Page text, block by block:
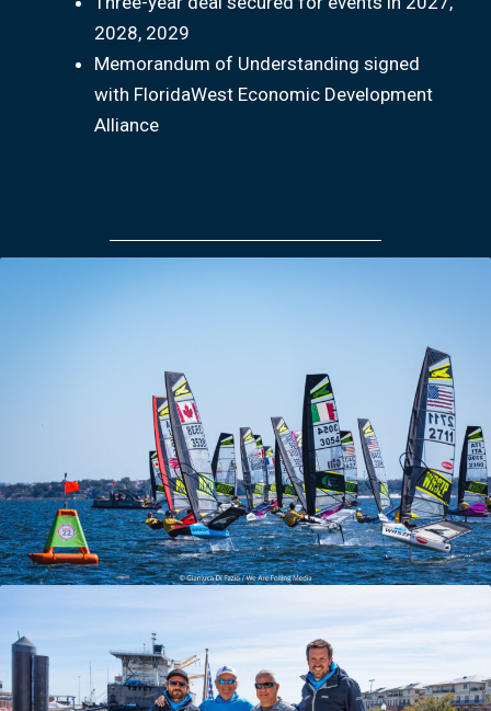
2028, 2029
Memorandum of Understanding signed
with FloridaWest Economic Development
Alliance